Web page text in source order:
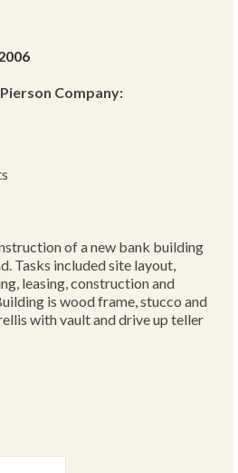
Company:
of a new bank building
Tasks included site layout,
leasing, construction and
is wood frame, stucco and
with vault and drive up teller